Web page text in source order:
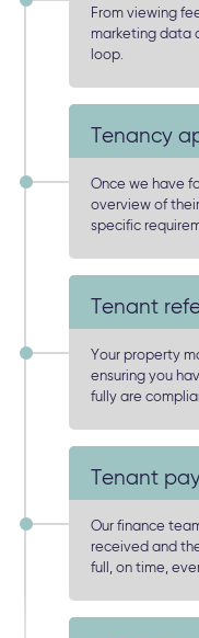
From viewing
marketing data
loop.
Tenancy
Once we have
overview of
specific
Tenant
Your property
ensuring you
fully are
Tenant
Our finance
received and
full, on time,